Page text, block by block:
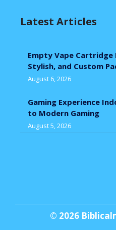
Latest Articles
Empty Vape Cartridge
Stylish, and Custom
August 6, 2026
Gaming Experience
to Modern Gaming
August 5, 2026
© 2026